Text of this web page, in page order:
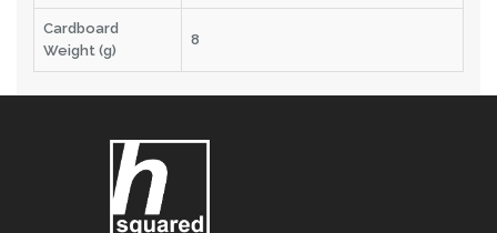
Cardboard
Weight (g)
8